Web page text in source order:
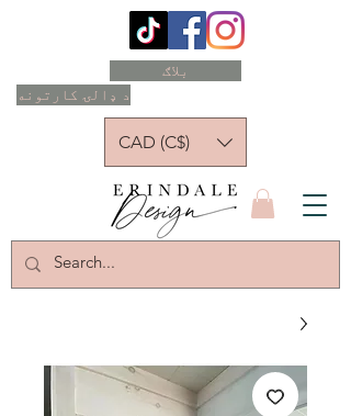
د ډالۍ کارتونه
بلاګ
CAD (C$)